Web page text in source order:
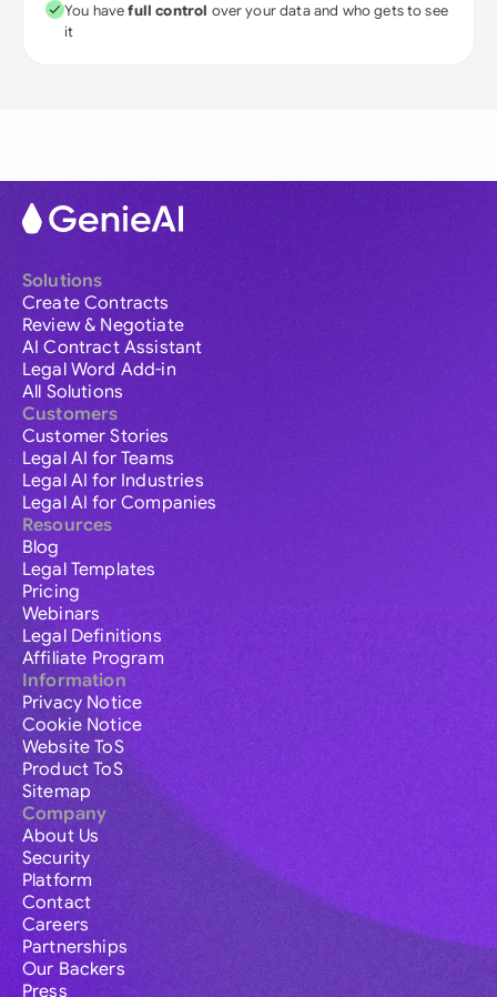
You havefull control over your data and who gets to see
it
Solutions
Create Contracts
Review & Negotiate
AI Contract Assistant
Legal Word Add-in
All Solutions
Customers
Customer Stories
Legal AI for Teams
Legal AI for Industries
Legal AI for Companies
Resources
Blog
Legal Templates
Pricing
Webinars
Legal Definitions
Affiliate Program
Information
Privacy Notice
Cookie Notice
Website ToS
Product ToS
Sitemap
Company
About Us
Security
Platform
Contact
Careers
Partnerships
Our Backers
Press